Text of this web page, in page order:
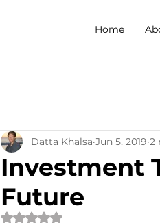
Home
Investment
Future
Datta Khalsa Jun 5, 2019 2
Rated NaN out of 5 stars.